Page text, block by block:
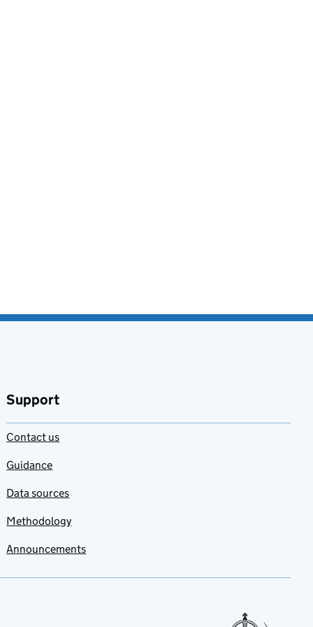
Support
Contact us
Guidance
Data sources
Methodology
Announcements